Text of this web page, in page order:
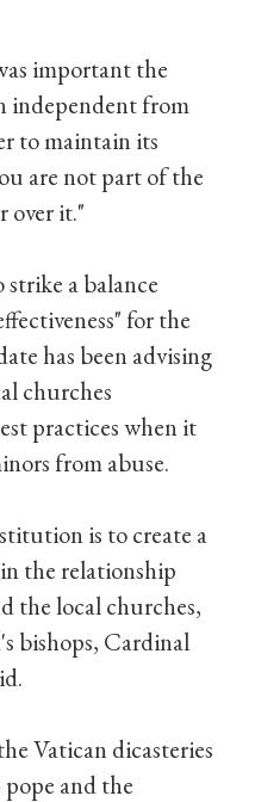
important the
independent from
to maintain its
are not part of the
over it."
strike a balance
for the
has been advising
churches
practices when it
from abuse.
is to create a
the relationship
the local churches,
bishops, Cardinal
Vatican dicasteries
and the